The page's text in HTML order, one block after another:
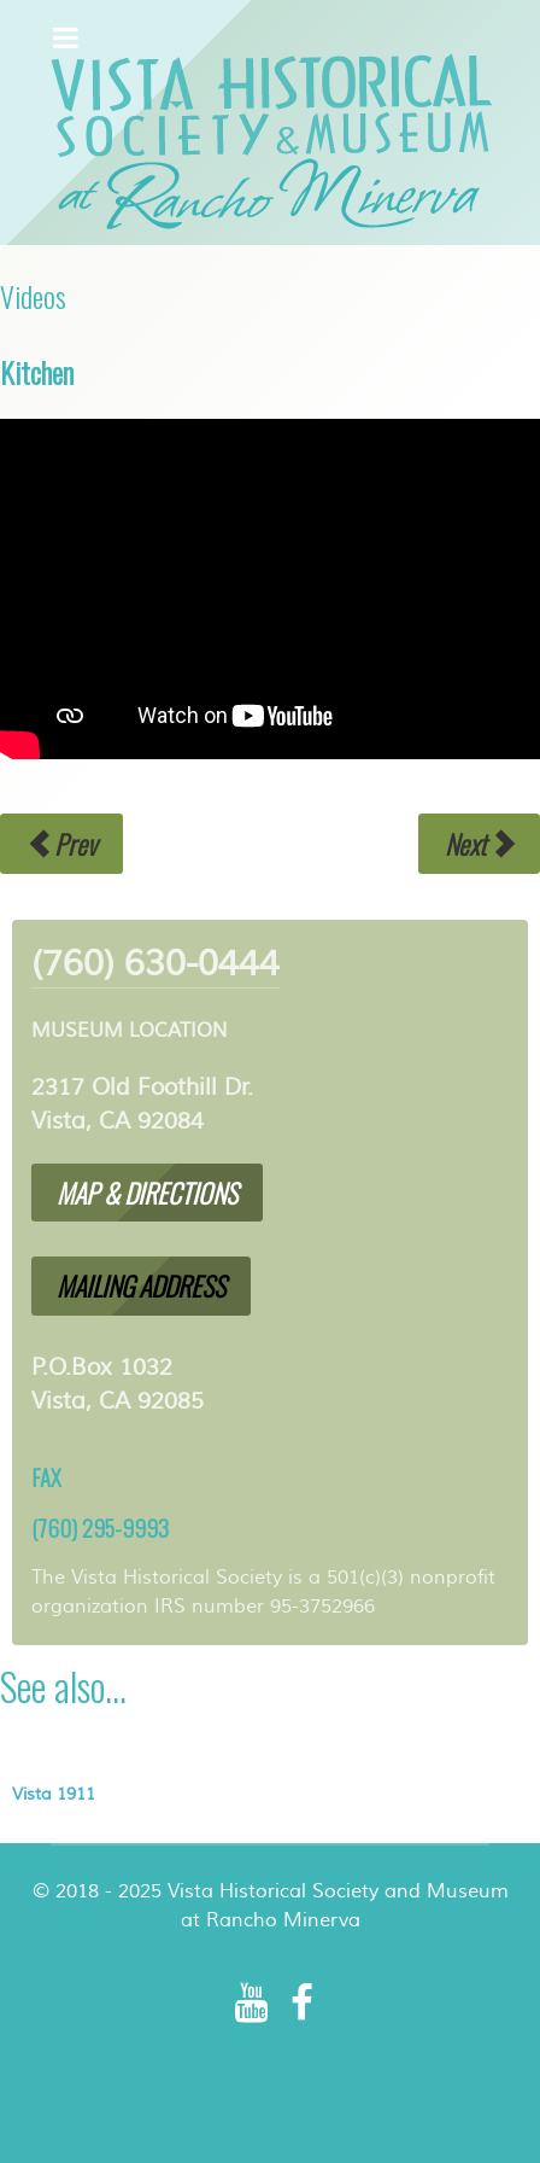
Videos
Kitchen
Prev Next
(760) 630-0444
MUSEUM LOCATION
2317 Old Foothill Dr.
Vista, CA 92084
MAP & DIRECTIONS
MAILING ADDRESS
P.O.Box 1032
Vista, CA 92085
FAX
(760) 295-9993
The Vista Historical Society is a 501(c)(3) nonprofit
organization IRS number 95-3752966
See also...
Vista 1911
© 2018 - 2025 Vista Historical Society and Museum
at Rancho Minerva